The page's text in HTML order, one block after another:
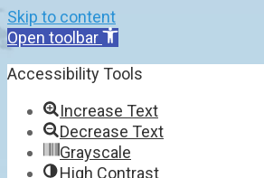
Skip to content
Open toolbar
Accessibility Tools
Increase Text
Decrease Text
Grayscale
High Contrast